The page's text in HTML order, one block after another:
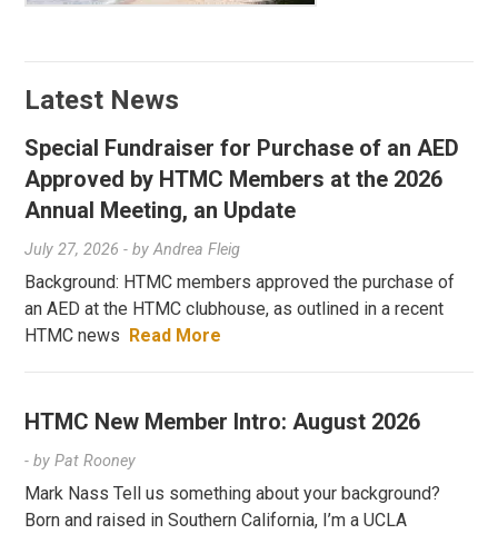
Latest News
Special Fundraiser for Purchase of an AED
Approved by HTMC Members at the 2026
Annual Meeting, an Update
July 27, 2026 - byAndrea Fleig
Background: HTMC members approved the purchase of
an AED at the HTMC clubhouse, as outlined in a recent
HTMC news Read More
HTMC New Member Intro: August 2026
- byPat Rooney
Mark Nass Tell us something about your background?
Born and raised in Southern California, I’m a UCLA